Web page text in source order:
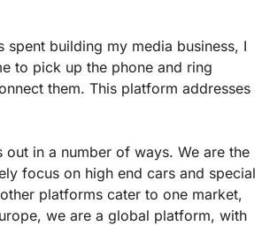
spent building my media business, I
to pick up the phone and ring
them. This platform addresses
out in a number of ways. We are the
focus on high end cars and special
platforms cater to one market,
we are a global platform, with